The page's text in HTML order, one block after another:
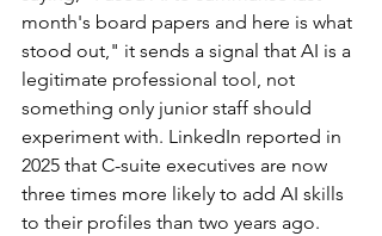
month's board papers and here is what
stood out," it sends a signal that AI is a
legitimate professional tool, not
something only junior staff should
experiment with. LinkedIn reported in
2025 that C-suite executives are now
three times more likely to add AI skills
to their profiles than two years ago.